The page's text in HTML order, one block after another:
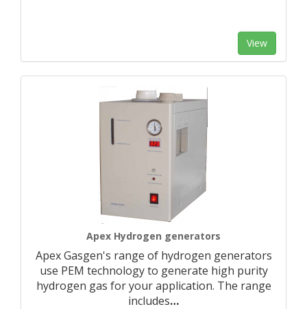
View
Apex Hydrogen generators
Apex Gasgen's range of hydrogen generators
use PEM technology to generate high purity
hydrogen gas for your application. The range
includes…